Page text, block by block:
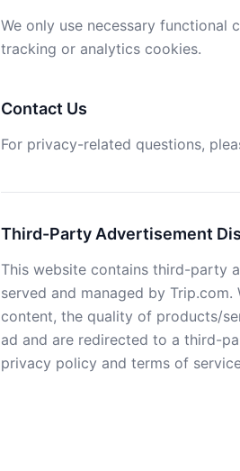
We only use necessary functional
tracking or analytics cookies.
Contact Us
For privacy-related questions,
Third-Party Advertisement
This website contains third-party
served and managed by
content, the quality of products/
ad and are redirected to a third-
privacy policy and terms of